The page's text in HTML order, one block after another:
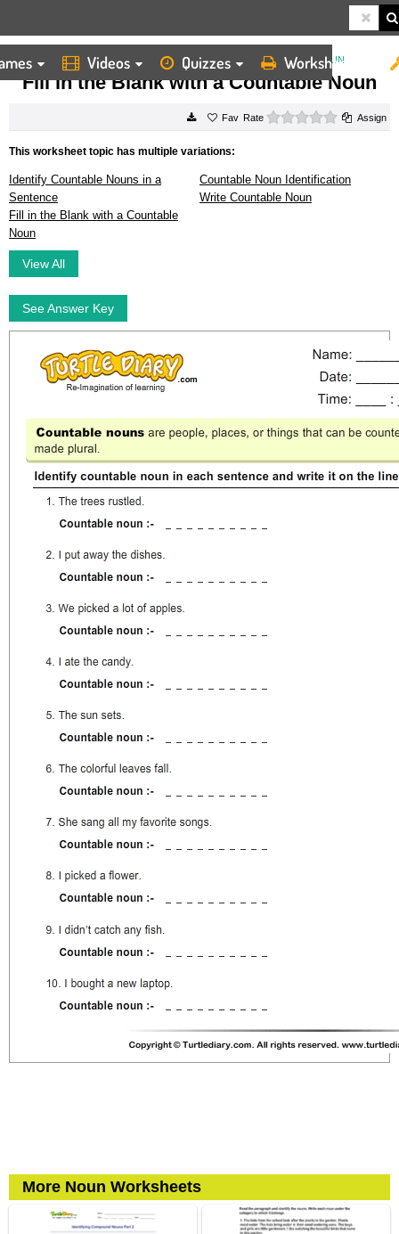
Videos Quizzes Worksheets
HOME WORKSHEETS FILL IN THE BLANK WITH A COUNTABLE NOUN
Fill in the Blank with a Countable Noun
Rate 0 starsAssign
This worksheet topic has multiple variations:
Identify Countable Nouns in a
Sentence
Countable Noun Identification
Write Countable Noun
Fill in the Blank with a Countable
Noun
View All
See Answer Key
More Noun Worksheets